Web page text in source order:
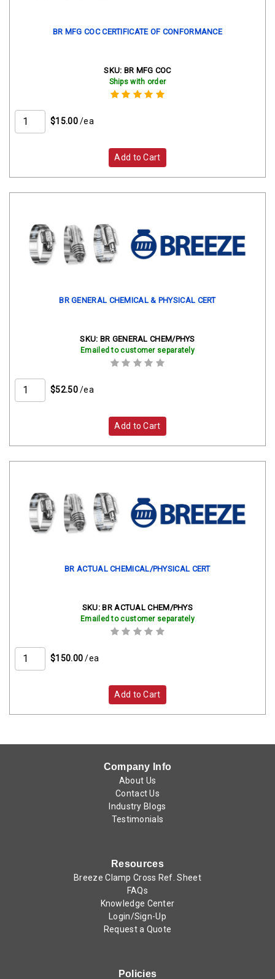
BR MFG COC CERTIFICATE OF CONFORMANCE
SKU: BR MFG COC
Ships with order
$15.00 /ea
Add to Cart
BR GENERAL CHEMICAL & PHYSICAL CERT
SKU: BR GENERAL CHEM/PHYS
Emailed to customer separately
$52.50 /ea
Add to Cart
BR ACTUAL CHEMICAL/PHYSICAL CERT
SKU:BR ACTUAL CHEM/PHYS
Emailed to customer separately
$150.00 /ea
Add to Cart
Company Info
About Us
Contact Us
Industry Blogs
Testimonials
Resources
Breeze Clamp Cross Ref. Sheet
FAQs
Knowledge Center
Login/Sign-Up
Request a Quote
Policies